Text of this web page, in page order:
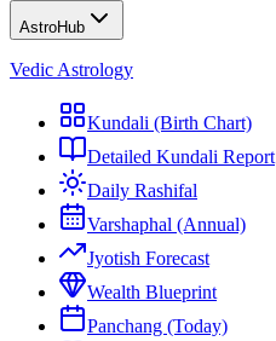
AstroHub
Vedic Astrology
Kundali (Birth Chart)
Detailed Kundali Report
Daily Rashifal
Varshaphal (Annual)
Jyotish Forecast
Wealth Blueprint
Panchang (Today)